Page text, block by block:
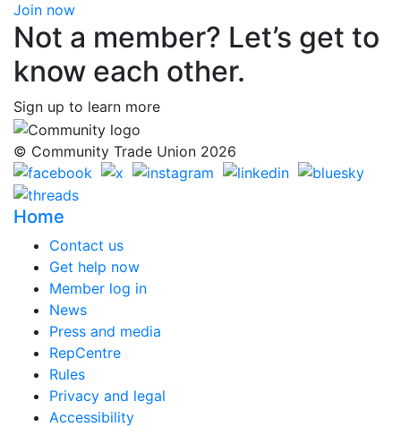
Join now
Not a member? Let’s get to
know each other.
Sign up to learn more
© Community Trade Union 2026
Home
Contact us
Get help now
Member log in
News
Press and media
RepCentre
Rules
Privacy and legal
Accessibility